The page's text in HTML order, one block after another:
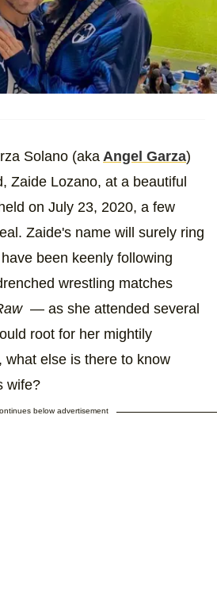
Solano (aka Angel Garza)
Zaide Lozano, at a beautiful
on July 23, 2020, a few
Zaide's name will surely ring
been keenly following
wrestling matches
— as she attended several
root for her mightily
what else is there to know
wife?
below advertisement